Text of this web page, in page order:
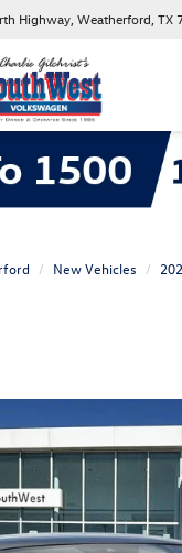
Highway, Weatherford, TX
New Vehicles